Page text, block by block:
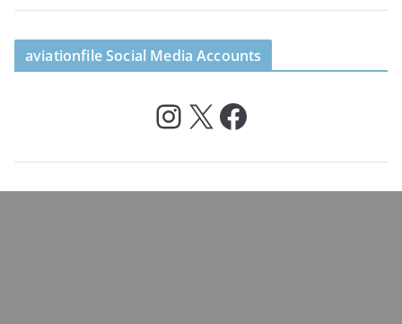
aviationfile Social Media Accounts
InstagramX Facebook